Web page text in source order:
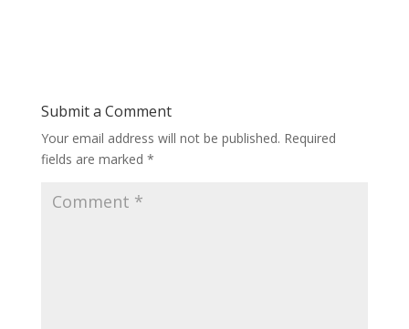
Submit a Comment
Your email address will not be published. Required
fields are marked *